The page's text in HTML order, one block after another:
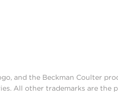
and the Beckman Coulter
All other trademarks are the